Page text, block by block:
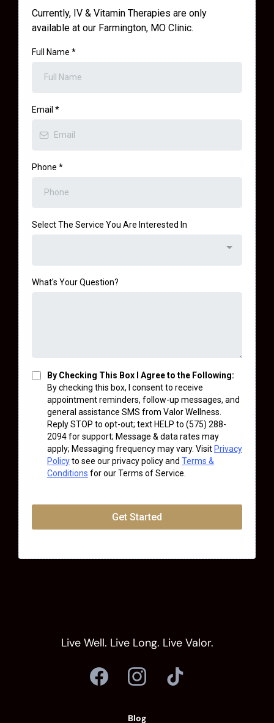
Currently, IV & Vitamin Therapies are only
available at our Farmington, MO Clinic.
Full Name *
Email *
Phone *
Select The Service You Are Interested In
What's Your Question?
By Checking This Box I Agree to the Following:
By checking this box, I consent to receive
appointment reminders, follow-up messages, and
general assistance SMS from Valor Wellness.
Reply STOP to opt-out; text HELP to (575) 288-
2094 for support; Message & data rates may
apply; Messaging frequency may vary. Visit Privacy
Policyto see our privacy policy and Terms &
Conditions for our Terms of Service.
Get Started
Live Well. Live Long. Live Valor.
Blog